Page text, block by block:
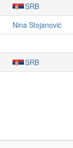
SRB
Nina Stojanović
SRB